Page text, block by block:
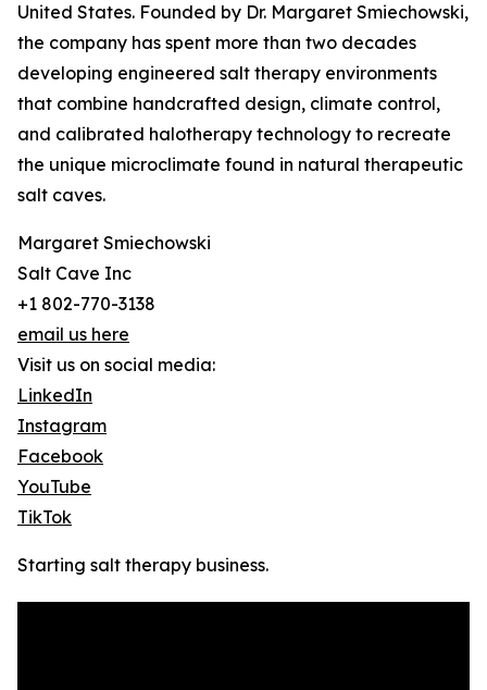
United States. Founded by Dr. Margaret Smiechowski,
the company has spent more than two decades
developing engineered salt therapy environments
that combine handcrafted design, climate control,
and calibrated halotherapy technology to recreate
the unique microclimate found in natural therapeutic
salt caves.
Margaret Smiechowski
Salt Cave Inc
+1 802-770-3138
email us here
Visit us on social media:
LinkedIn
Instagram
Facebook
YouTube
TikTok
Starting salt therapy business.